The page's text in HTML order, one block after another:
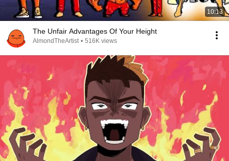
10:13
The Unfair Advantages Of Your Height
AlmondTheArtist • 516K views